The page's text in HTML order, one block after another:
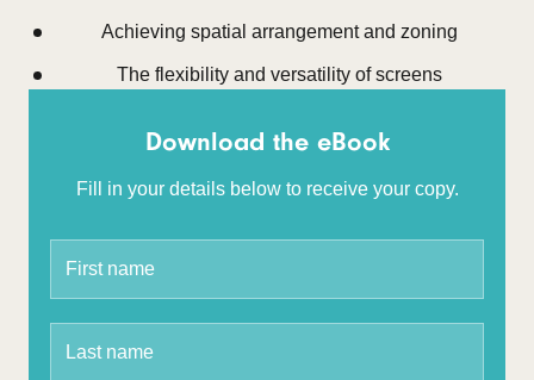
Achieving spatial arrangement and zoning
The flexibility and versatility of screens
Download the eBook
Fill in your details below to receive your copy.